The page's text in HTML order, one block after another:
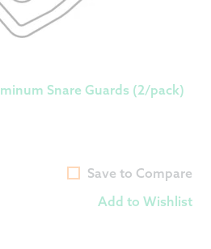
Snare Guards (2/pack)
Save to Compare
Add to Wishlist